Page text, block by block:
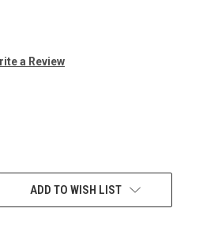
a Review
ADD TO WISH LIST